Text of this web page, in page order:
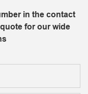
in the contact
for our wide